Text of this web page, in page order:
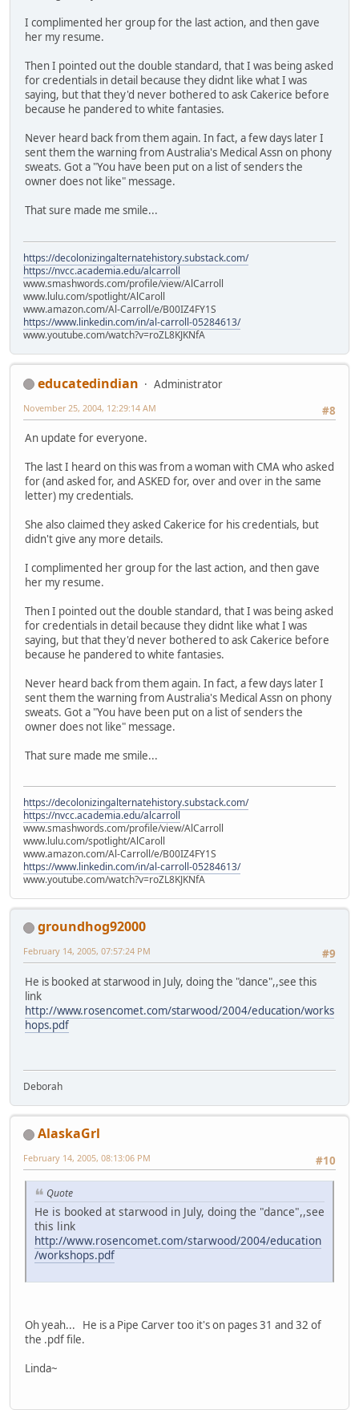
I complimented her group for the last action, and then gave
her my resume.
Then I pointed out the double standard, that I was being asked
for credentials in detail because they didnt like what I was
saying, but that they'd never bothered to ask Cakerice before
because he pandered to white fantasies.
Never heard back from them again. In fact, a few days later I
sent them the warning from Australia's Medical Assn on phony
sweats. Got a "You have been put on a list of senders the
owner does not like" message.
That sure made me smile...
https://decolonizingalternatehistory.substack.com/
https://nvcc.academia.edu/alcarroll
www.smashwords.com/profile/view/AlCarroll
www.lulu.com/spotlight/AlCaroll
www.amazon.com/Al-Carroll/e/B00IZ4FY1S
https://www.linkedin.com/in/al-carroll-05284613/
www.youtube.com/watch?v=roZL8KJKNfA
educatedindian
Administrator
#8
November 25, 2004, 12:29:14 AM
An update for everyone.
The last I heard on this was from a woman with CMA who asked
for (and asked for, and ASKED for, over and over in the same
letter) my credentials.
She also claimed they asked Cakerice for his credentials, but
didn't give any more details.
I complimented her group for the last action, and then gave
her my resume.
Then I pointed out the double standard, that I was being asked
for credentials in detail because they didnt like what I was
saying, but that they'd never bothered to ask Cakerice before
because he pandered to white fantasies.
Never heard back from them again. In fact, a few days later I
sent them the warning from Australia's Medical Assn on phony
sweats. Got a "You have been put on a list of senders the
owner does not like" message.
That sure made me smile...
https://decolonizingalternatehistory.substack.com/
https://nvcc.academia.edu/alcarroll
www.smashwords.com/profile/view/AlCarroll
www.lulu.com/spotlight/AlCaroll
www.amazon.com/Al-Carroll/e/B00IZ4FY1S
https://www.linkedin.com/in/al-carroll-05284613/
www.youtube.com/watch?v=roZL8KJKNfA
groundhog92000
#9
February 14, 2005, 07:57:24 PM
He is booked at starwood in July, doing the "dance",,see this
link
http://www.rosencomet.com/starwood/2004/education/works
hops.pdf
Deborah
AlaskaGrl
#10
February 14, 2005, 08:13:06 PM
Quote
He is booked at starwood in July, doing the "dance",,see
this link
http://www.rosencomet.com/starwood/2004/education
/workshops.pdf
Oh yeah... He is a Pipe Carver too it's on pages 31 and 32 of
the .pdf file.
Linda~